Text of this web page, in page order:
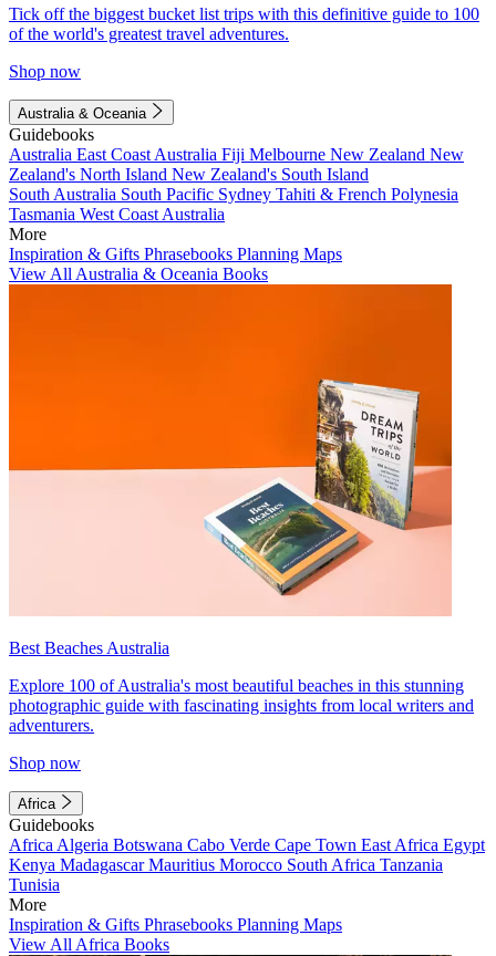
Tick off the biggest bucket list trips with this definitive guide to 100
of the world's greatest travel adventures.
Shop now
Australia & Oceania
Guidebooks
Australia East Coast Australia Fiji Melbourne New Zealand New
Zealand's North Island New Zealand's South Island
South Australia South Pacific Sydney Tahiti & French Polynesia
Tasmania West Coast Australia
More
Inspiration & Gifts Phrasebooks Planning Maps
View All Australia & Oceania Books
Best Beaches Australia
Explore 100 of Australia's most beautiful beaches in this stunning
photographic guide with fascinating insights from local writers and
adventurers.
Shop now
Africa
Guidebooks
Africa Algeria Botswana Cabo Verde Cape Town East Africa Egypt
Kenya MadagascarMauritius Morocco South Africa Tanzania
Tunisia
More
Inspiration & Gifts Phrasebooks Planning Maps
View All Africa Books